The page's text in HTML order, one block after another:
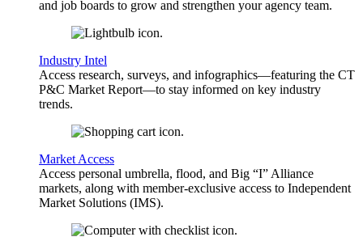
and job boards to grow and strengthen your agency team.
Industry Intel
Access research, surveys, and infographics—featuring the CT
P&C Market Report—to stay informed on key industry
trends.
Market Access
Access personal umbrella, flood, and Big “I” Alliance
markets, along with member-exclusive access to Independent
Market Solutions (IMS).